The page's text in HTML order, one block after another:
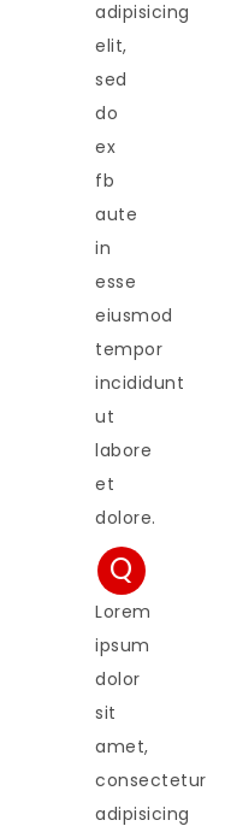
adipisicing
elit,
sed
do
ex
fb
aute
in
esse
eiusmod
tempor
incididunt
ut
labore
et
dolore.
Q
Lorem
ipsum
dolor
sit
amet,
consectetur
adipisicing